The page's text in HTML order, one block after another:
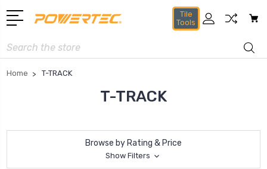
Tile
Tools
Search
Home T-TRACK
T-TRACK
Browse by Rating & Price
Show Filters